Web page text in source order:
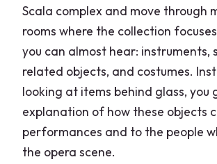
Scala complex and move through
rooms where the collection
you can almost hear: instruments,
related objects, and costumes.
looking at items behind glass, you
explanation of how these objects
performances and to the people
the opera scene.